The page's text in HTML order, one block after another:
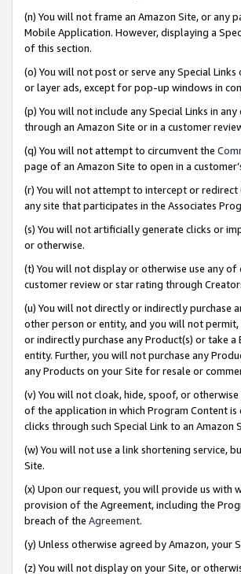
(n) You will not frame an Amazon Site, or any
Mobile Application. However, displaying a
of this section.
(o) You will not post or serve any Special
or layer ads, except for pop-up windows in
(p) You will not include any Special Links in
through an Amazon Site or in a customer
(q) You will not attempt to circumvent the
page of an Amazon Site to open in a
(r) You will not attempt to intercept or
any site that participates in the Associates
(s) You will not artificially generate clicks or
or otherwise.
(t) You will not display or otherwise use any
customer review or star rating through
(u) You will not directly or indirectly purchase
other person or entity, and you will not
or indirectly purchase any Product(s) or take
entity. Further, you will not purchase any
any Products on your Site for resale or
(v) You will not cloak, hide, spoof, or
of the application in which Program Content
clicks through such Special Link to an Amazon
(w) You will not use a link shortening service,
Site.
(x) Upon our request, you will provide us
provision of the Agreement, including the
breach of the Agreement.
(y) Unless otherwise agreed by Amazon,
(z) You will not display on your Site, or